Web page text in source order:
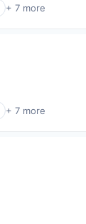
+ 7 more
+ 7 more